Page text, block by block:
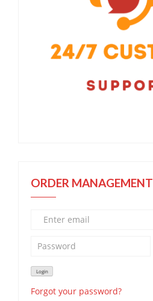
ORDER MANAGEMENT
Forgot your password?